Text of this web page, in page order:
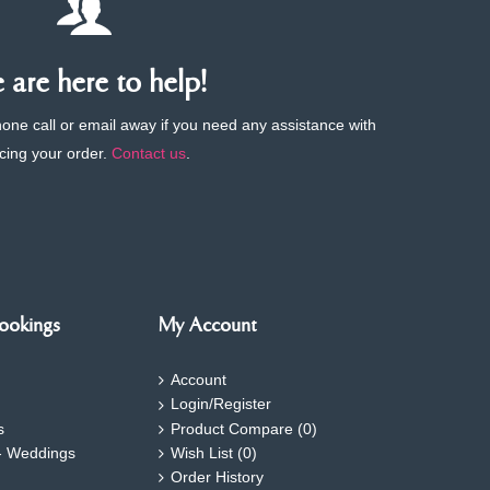
are here to help!
call or email away if you need any assistance with
your order.Contact us
Weddings
My Account
Account
Login/Register
Product Compare (0)
Wish List (0)
Order History